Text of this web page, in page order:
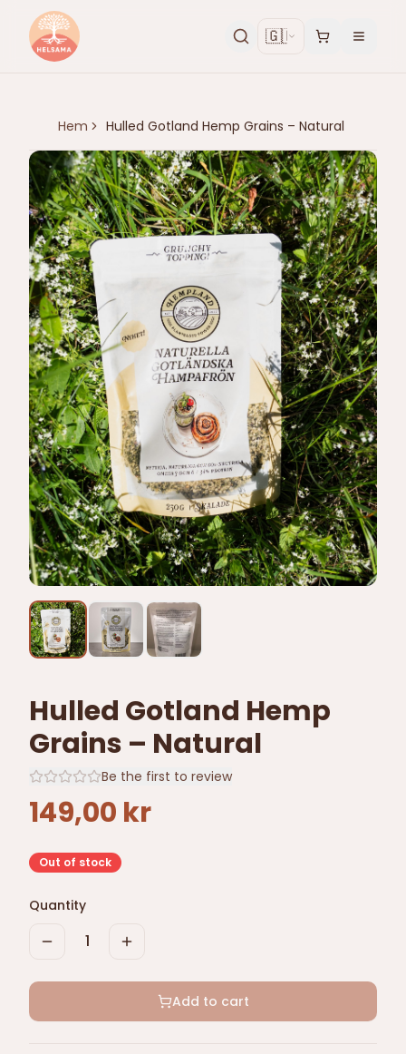
🇬🇧
Hem Hulled Gotland Hemp Grains – Natural
Hulled Gotland Hemp
Grains – Natural
Be the first to review
149,00 kr
Out of stock
Quantity
1
Add to cart